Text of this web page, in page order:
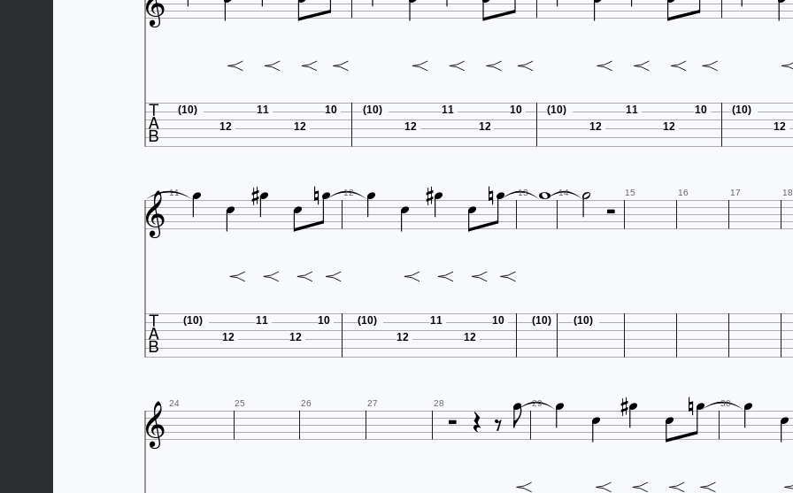

(10)
12
11
12
10
(10)
12
11
12
10
(10)
12
11
12
10
(10)
12
 11    12    13  14  15 16 17 18

(10)
12
11
12
10
(10)
12
11
12
10 (10) (10)
 24 25 26 27 28 
 29    30  